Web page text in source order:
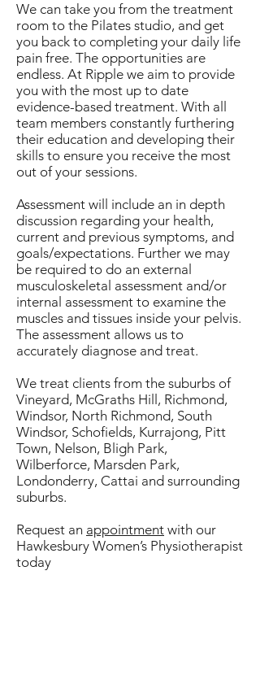
We can take you from the treatment
room to the Pilates studio, and get
you back to completing your daily life
pain free. The opportunities are
endless. At Ripple we aim to provide
you with the most up to date
evidence-based treatment. With all
team members constantly furthering
their education and developing their
skills to ensure you receive the most
out of your sessions.
Assessment will include an in depth
discussion regarding your health,
current and previous symptoms, and
goals/expectations. Further we may
be required to do an external
musculoskeletal assessment and/or
internal assessment to examine the
muscles and tissues inside your pelvis.
The assessment allows us to
accurately diagnose and treat.
We treat clients from the suburbs of
Vineyard, McGraths Hill, Richmond,
Windsor, North Richmond, South
Windsor, Schofields, Kurrajong, Pitt
Town, Nelson, Bligh Park,
Wilberforce, Marsden Park,
Londonderry, Cattai and surrounding
suburbs.
Request an appointment with our
Hawkesbury Women’s Physiotherapist
today